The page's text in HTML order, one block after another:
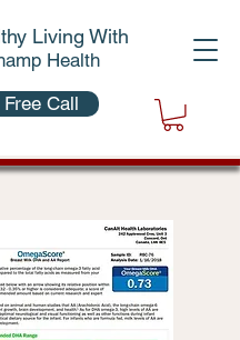
Living With
Health
Call